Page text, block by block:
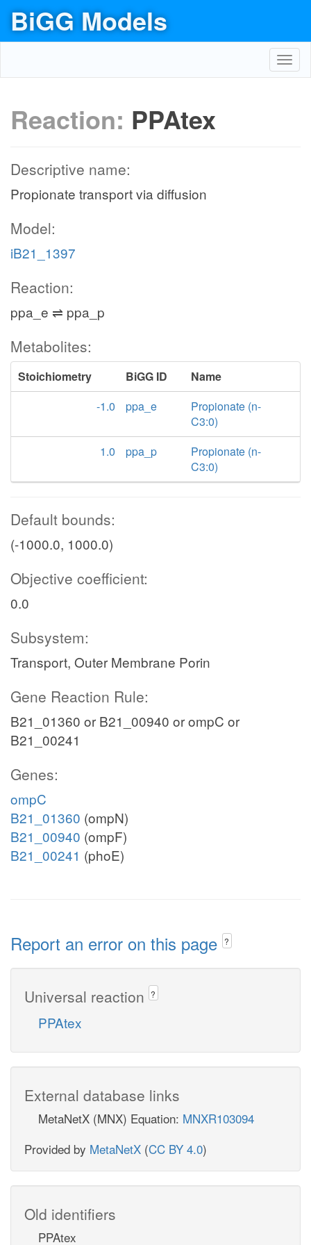
BiGG Models
Reaction: PPAtex
Descriptive name:
Propionate transport via diffusion
Model:
iB21_1397
Reaction:
ppa_e ⇌ ppa_p
Metabolites:
Stoichiometry BiGG ID
Name
-1.0
ppa_e
Propionate (n-
C3:0)
1.0
ppa_p
Propionate (n-
C3:0)
Default bounds:
(-1000.0, 1000.0)
Objective coefficient:
0.0
Subsystem:
Transport, Outer Membrane Porin
Gene Reaction Rule:
B21_01360 or B21_00940 or ompC or
B21_00241
Genes:
ompC
B21_01360 (ompN)
B21_00940 (ompF)
B21_00241 (phoE)
Report an error on this page ?
Universal reaction ?
PPAtex
External database links
MetaNetX (MNX) Equation: MNXR103094
Provided by MetaNetX (CC BY 4.0)
Old identifiers
PPAtex